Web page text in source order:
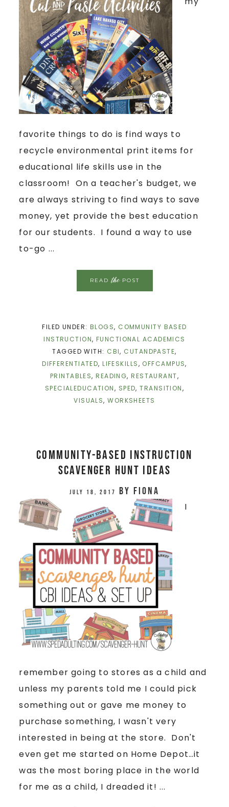
favorite things to do is find ways to
recycle environmental print items for
educational life skills use in the
classroom! On a teacher's budget, we
are always striving to find ways to save
money, yet provide the best education
for our students. I found a way to use
to-go ...
READthePOST
FILED UNDER:BLOGS, COMMUNITY BASED
INSTRUCTION, FUNCTIONAL ACADEMICS
TAGGED WITH: CBI, CUTANDPASTE,
DIFFERENTIATED,LIFESKILLS, OFFCAMPUS,
PRINTABLES,READING,RESTAURANT,
SPECIALEDUCATION, SPED,TRANSITION,
VISUALS,WORKSHEETS
Community-Based Instruction
Scavenger Hunt Ideas
July 18, 2017 by Fiona
I
remember going to stores as a child and
unless my parents told me I could pick
something out or gave me money to
purchase something, I wasn't very
interested in being at the store. Don't
even get me started on Home Depot…it
was the most boring place in the world
for me as a child, I dreaded it! ...